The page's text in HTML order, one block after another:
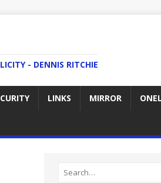
- DENNIS RITCHIE
LINKS MIRROR